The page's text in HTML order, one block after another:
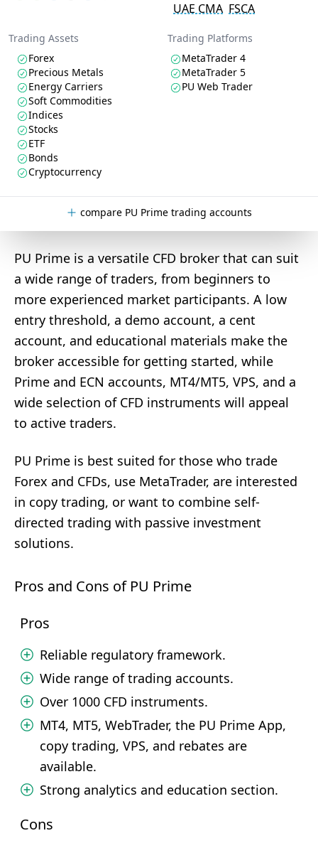
UAE CMA FSCA
Trading Assets
Forex
Precious Metals
Energy Carriers
Soft Commodities
Indices
Stocks
ETF
Bonds
Cryptocurrency
Trading Platforms
MetaTrader 4
MetaTrader 5
PU Web Trader
compare PU Prime trading accounts
PU Prime is a versatile CFD broker that can suit
a wide range of traders, from beginners to
more experienced market participants. A low
entry threshold, a demo account, a cent
account, and educational materials make the
broker accessible for getting started, while
Prime and ECN accounts, MT4/MT5, VPS, and a
wide selection of CFD instruments will appeal
to active traders.
PU Prime is best suited for those who trade
Forex and CFDs, use MetaTrader, are interested
in copy trading, or want to combine self-
directed trading with passive investment
solutions.
Pros and Cons of PU Prime
Pros
Reliable regulatory framework.
Wide range of trading accounts.
Over 1000 CFD instruments.
MT4, MT5, WebTrader, the PU Prime App,
copy trading, VPS, and rebates are
available.
Strong analytics and education section.
Cons